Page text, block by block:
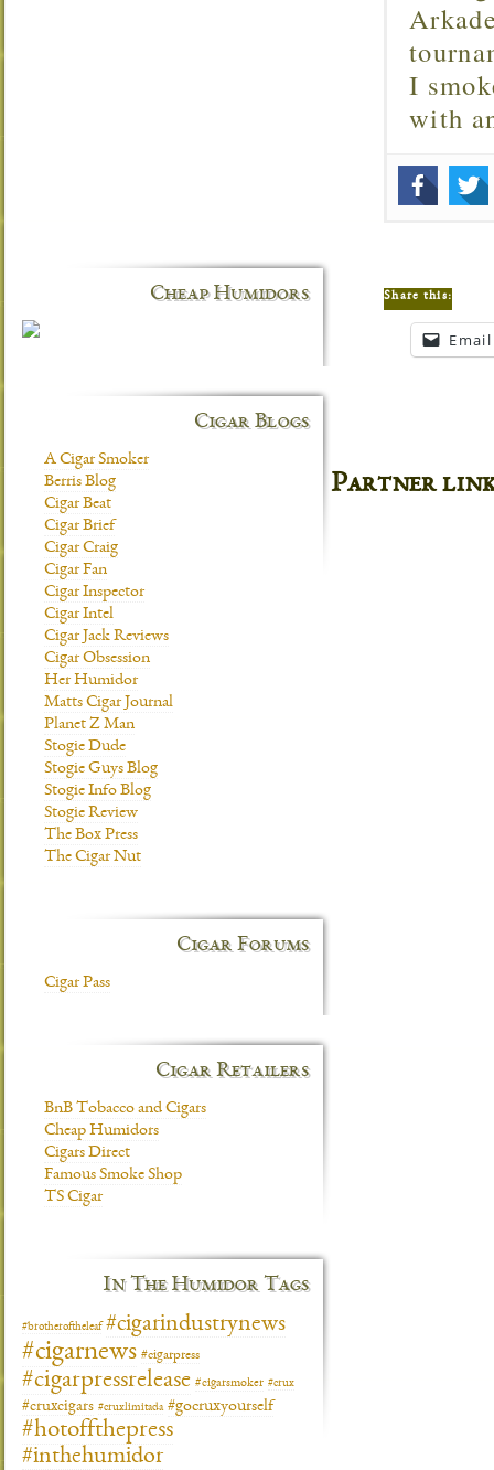
I
with
Share this:
Email
Cheap Humidors
Cigar Blogs
A Cigar Smoker
Berris Blog
Cigar Beat
Cigar Brief
Cigar Craig
Cigar Fan
Cigar Inspector
Cigar Intel
Cigar Jack Reviews
Cigar Obsession
Her Humidor
Matts Cigar Journal
Planet Z Man
Stogie Dude
Stogie Guys Blog
Stogie Info Blog
Stogie Review
The Box Press
The Cigar Nut
Cigar Forums
Cigar Pass
Cigar Retailers
BnB Tobacco and Cigars
Cheap Humidors
Cigars Direct
Famous Smoke Shop
TS Cigar
In The Humidor Tags
#brotheroftheleaf #cigarindustrynews
#cigarnews #cigarpress
#cigarpressrelease #cigarsmoker #crux
#cruxcigars #cruxlimitada #gocruxyourself
#hotoffthepress
#inthehumidor
Partner